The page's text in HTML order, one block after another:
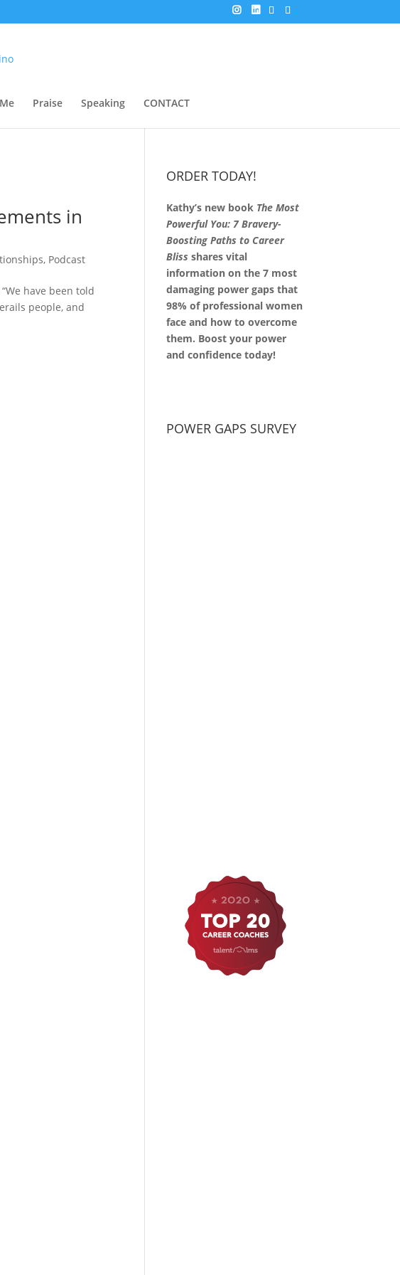
Praise Speaking CONTACT
in
, Podcast
have been told
people, and
ORDER TODAY!
Kathy’s new book The Most
Powerful You: 7 Bravery-
Boosting Paths to Career
Bliss shares vital
information on the 7 most
damaging power gaps that
98% of professional women
face and how to overcome
them. Boost your power
and confidence today!
POWER GAPS SURVEY